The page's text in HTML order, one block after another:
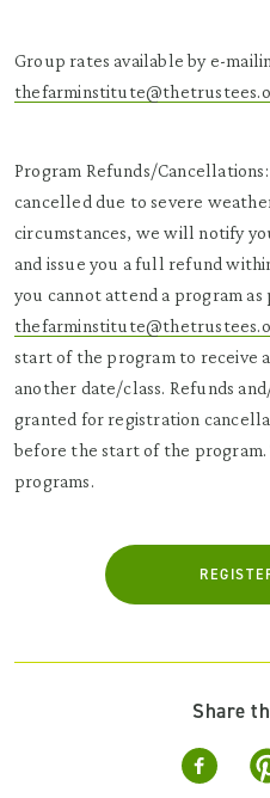
Group rates available by e-
Program Refunds/
cancelled due to severe
circumstances, we will notify
and issue you a full refund
you cannot attend a program
start of the program to receive
another date/class. Refunds
granted for registration
before the start of the program.
programs.
Share